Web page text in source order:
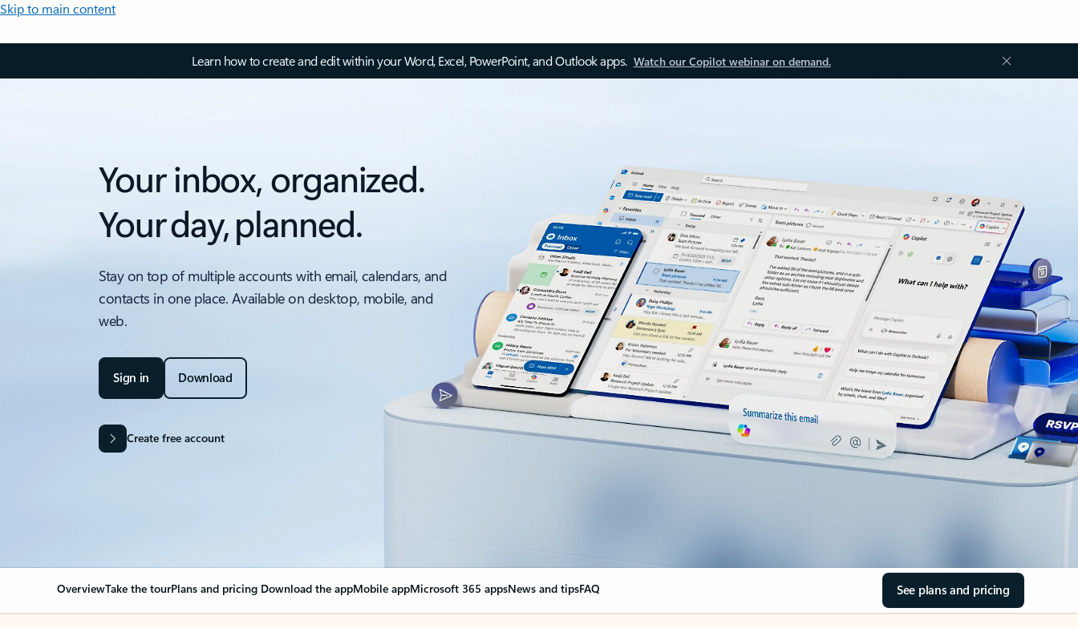
Skip to main content
Learn how to create and edit within your Word, Excel, PowerPoint, and Outlook apps. Watch our Copilot webinar on demand.
Your inbox, organized.
Your day, planned.
Stay on top of multiple accounts with email, calendars, and
contacts in one place. Available on desktop, mobile, and
web.
Sign in Download
Create free account
OverviewTake the tourPlans and pricing Download the appMobile appMicrosoft 365 appsNews and tipsFAQ See plans and pricing